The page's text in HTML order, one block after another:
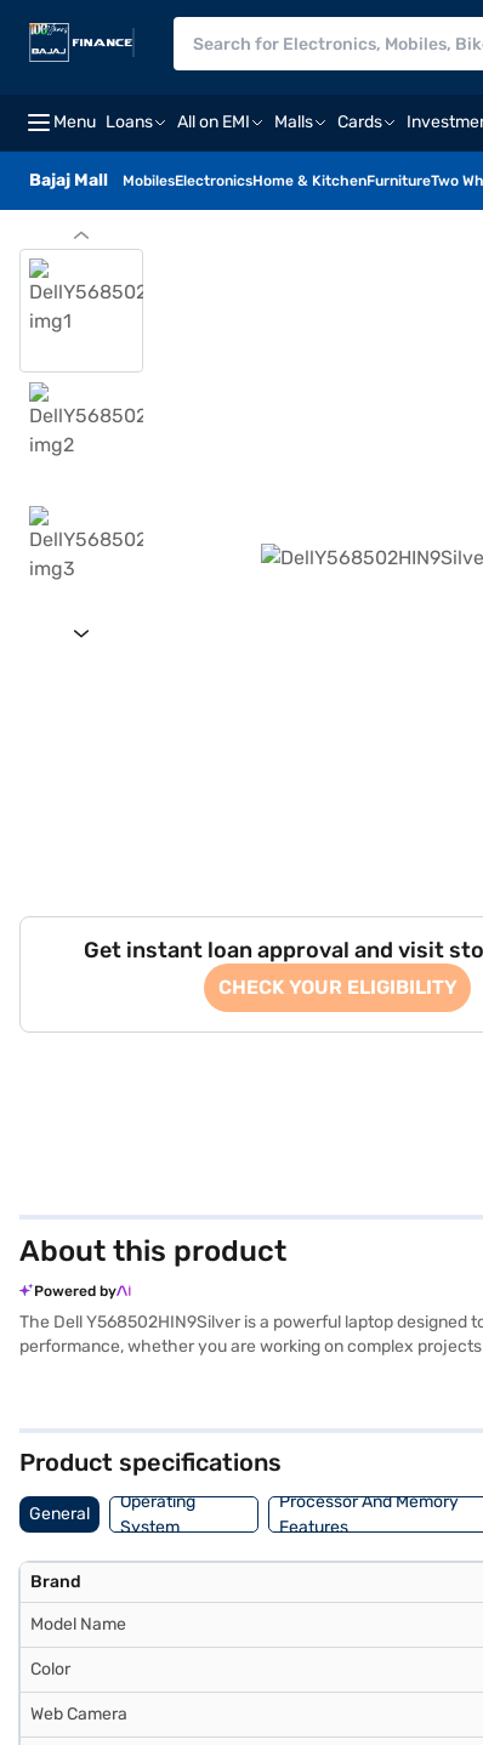
Menu Loans All on EMI Malls Cards
Bajaj Mall MobilesElectronicsHome & KitchenFurnitureTwo
Get instant loan approval and visit
CHECK YOUR ELIGIBILITY
About this product
Powered by
The Dell Y568502HIN9Silver is a powerful laptop
performance, whether you are working on complex
Its graphic processor enhances visual performance.
Product specifications
General
Operating
System
Processor And Memory
Features
Brand
Model Name
Color
Web Camera